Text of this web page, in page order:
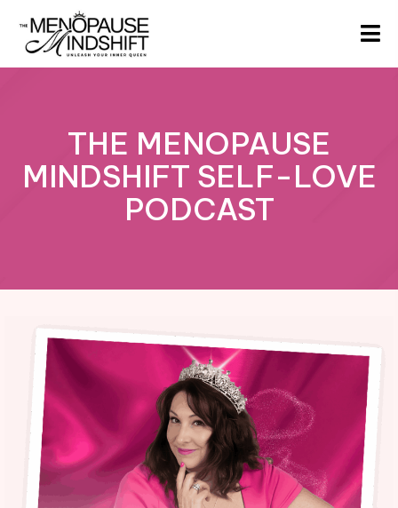
THE MENOPAUSE
MINDSHIFT SELF-LOVE
PODCAST